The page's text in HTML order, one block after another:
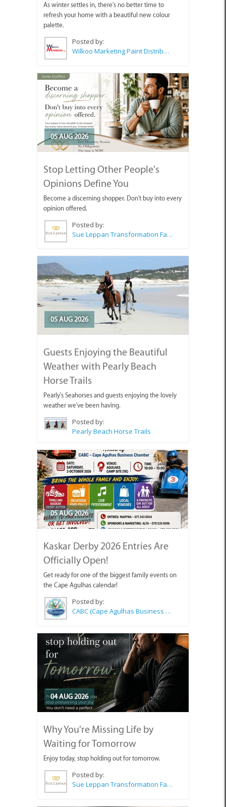
As winter settles in, there's no better time to
refresh your home with a beautiful new colour
palette.
Posted by:
Wilkoo Marketing Paint Distributors
05 AUG 2026
Stop Letting Other People's
Opinions Define You
Become a discerning shopper. Don't buy into every
opinion offered.
Posted by:
Sue Leppan Transformation Facilitator & Life Coach
05 AUG 2026
Guests Enjoying the Beautiful
Weather with Pearly Beach
Horse Trails
Pearly's Seahorses and guests enjoying the lovely
weather we've been having.
Posted by:
Pearly Beach Horse Trails
05 AUG 2026
Kaskar Derby 2026 Entries Are
Officially Open!
Get ready for one of the biggest family events on
the Cape Agulhas calendar!
Posted by:
CABC (Cape Agulhas Business Chamber)
04 AUG 2026
Why You're Missing Life by
Waiting for Tomorrow
Enjoy today, stop holding out for tomorrow.
Posted by:
Sue Leppan Transformation Facilitator & Life Coach